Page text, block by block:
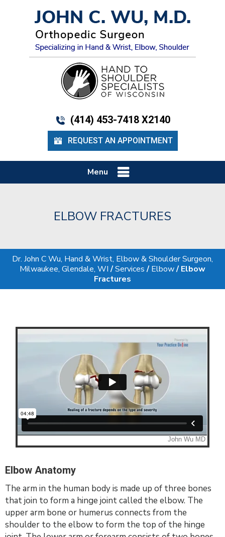
(414) 453-7418 X2140
REQUEST AN APPOINTMENT
Menu
ELBOW FRACTURES
Dr. John C Wu, Hand & Wrist, Elbow & Shoulder Surgeon,
Milwaukee, Glendale, WI/Services/Elbow/ Elbow
Fractures
Elbow Anatomy
The arm in the human body is made up of three bones
that join to form a hinge joint called the elbow. The
upper arm bone or humerus connects from the
shoulder to the elbow to form the top of the hinge